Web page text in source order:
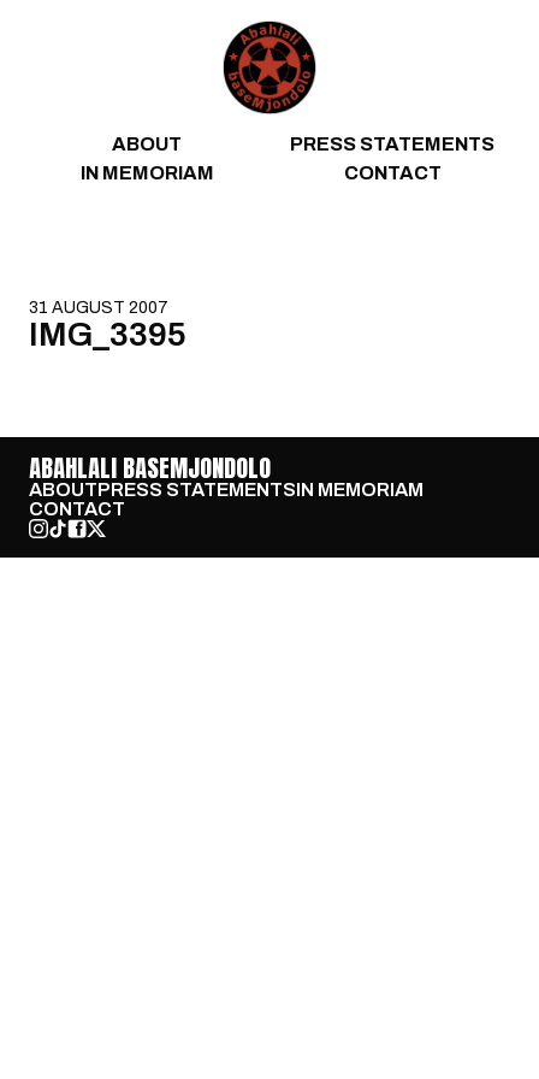
ABOUT
PRESS STATEMENTS
IN MEMORIAM
CONTACT
31 AUGUST 2007
IMG_3395
ABAHLALI BASEMJONDOLO
ABOUTPRESS STATEMENTSIN MEMORIAM
CONTACT